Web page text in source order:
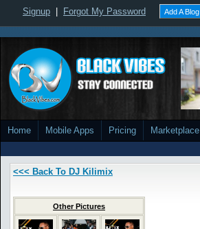
Signup Forgot My Password Add A Blog
Home Mobile Apps Pricing Marketplace
<<< Back To DJ Kilimix
Other Pictures